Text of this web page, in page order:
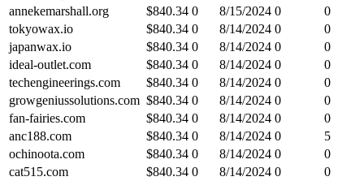
annekemarshall.org
$840.34 0 8/15/2024 0
0
tokyowax.io
$840.34 0 8/14/2024 0
0
japanwax.io
$840.34 0 8/14/2024 0
0
ideal-outlet.com
$840.34 0 8/14/2024 0
0
techengineerings.com
$840.34 0 8/14/2024 0
0
growgeniussolutions.com $840.34 0 8/14/2024 0
0
fan-fairies.com
$840.34 0 8/14/2024 0
0
anc188.com
$840.34 0 8/14/2024 0
5
ochinoota.com
$840.34 0 8/14/2024 0
0
cat515.com
$840.34 0 8/14/2024 0
0